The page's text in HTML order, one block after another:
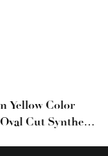
Yellow Color
Cut Synthetic